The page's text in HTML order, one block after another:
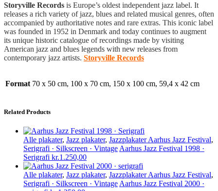
Storyville Records is Europe’s oldest independent jazz label. It
releases a rich variety of jazz, blues and related musical genres, often
accompanied by authoritative notes and rare extras. This iconic label
was founded in 1952 in Denmark and today continues to augment
its unique historic catalogue of recordings made by visiting
American jazz and blues legends with new releases from
contemporary jazz artists. Storyville Records
Format 70 x 50 cm, 100 x 70 cm, 150 x 100 cm, 59,4 x 42 cm
Related Products
Alle plakater, Jazz plakater, Jazzplakater Aarhus Jazz Festival,
Serigrafi · Silkscreen · Vintage Aarhus Jazz Festival 1998 ·
Serigrafi kr.1.250,00
Alle plakater, Jazz plakater, Jazzplakater Aarhus Jazz Festival,
Serigrafi · Silkscreen · Vintage Aarhus Jazz Festival 2000 ·